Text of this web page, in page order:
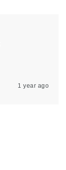
1 year ago